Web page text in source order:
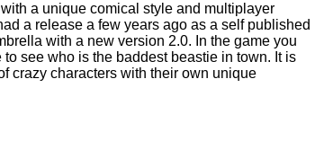
a unique comical style and multiplayer
a release a few years ago as a self published
with a new version 2.0. In the game you
see who is the baddest beastie in town. It is
crazy characters with their own unique